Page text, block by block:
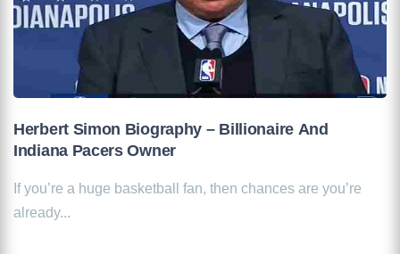
Herbert Simon Biography – Billionaire And
Indiana Pacers Owner
If you’re a huge basketball fan, then chances are you’re
already...